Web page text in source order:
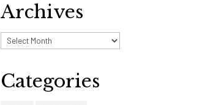
Archives
Archives
Categories